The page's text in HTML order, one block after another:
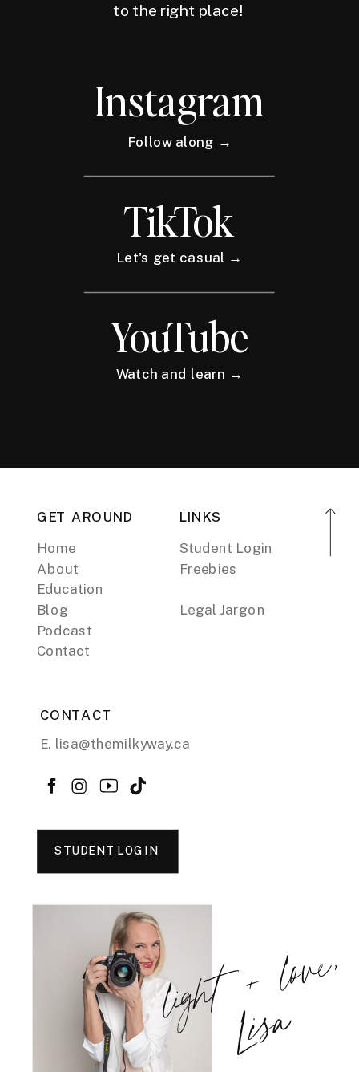
to the right place!
Instagram
Follow along →
TikTok
Let's get casual →
YouTube
Watch and learn →
GET AROUND
Home
About
Education
Podcast
Blog
Contact
LINKS
Student Login
Freebies
Legal Jargon
CONTACT
E. lisa@themilkyway.ca
STUDENT LOGIN
light + love,
Lisa